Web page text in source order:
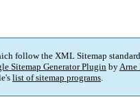
follow the XML Sitemap
Sitemap Generator Plugin byArne
list of sitemap programs.